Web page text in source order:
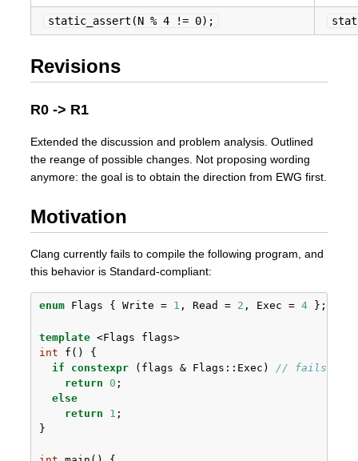
static_assert(N % 4 != 0);
Revisions
R0 -> R1
Extended the discussion and problem analysis. Outlined
the reange of possible changes. Not proposing wording
anymore: the goal is to obtain the direction from EWG first.
Motivation
Clang currently fails to compile the following program, and
this behavior is Standard-compliant:
enum Flags { Write = 1 , Read = 2 , Exec = 4 };
template <Flags flags>
int f() {
if
constexpr (flags & Flags::Exec) // fails to
return 0 ;
else
return
1 ;
}